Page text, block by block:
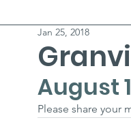
Jan 25, 2018
August
Please share your